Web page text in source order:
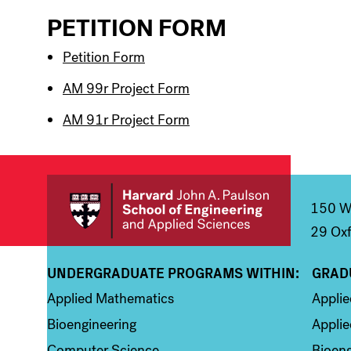
PETITION FORM
Petition Form
AM 99r Project Form
AM 91r Project Form
150
29
Column 1
UNDERGRADUATE PROGRAMS WITHIN:
Applied Mathematics
Bioengineering